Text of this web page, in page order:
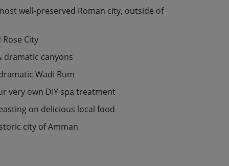
well-preserved Roman city, outside of
City
dramatic canyons
Wadi Rum
very own DIY spa treatment
on delicious local food
city of Amman